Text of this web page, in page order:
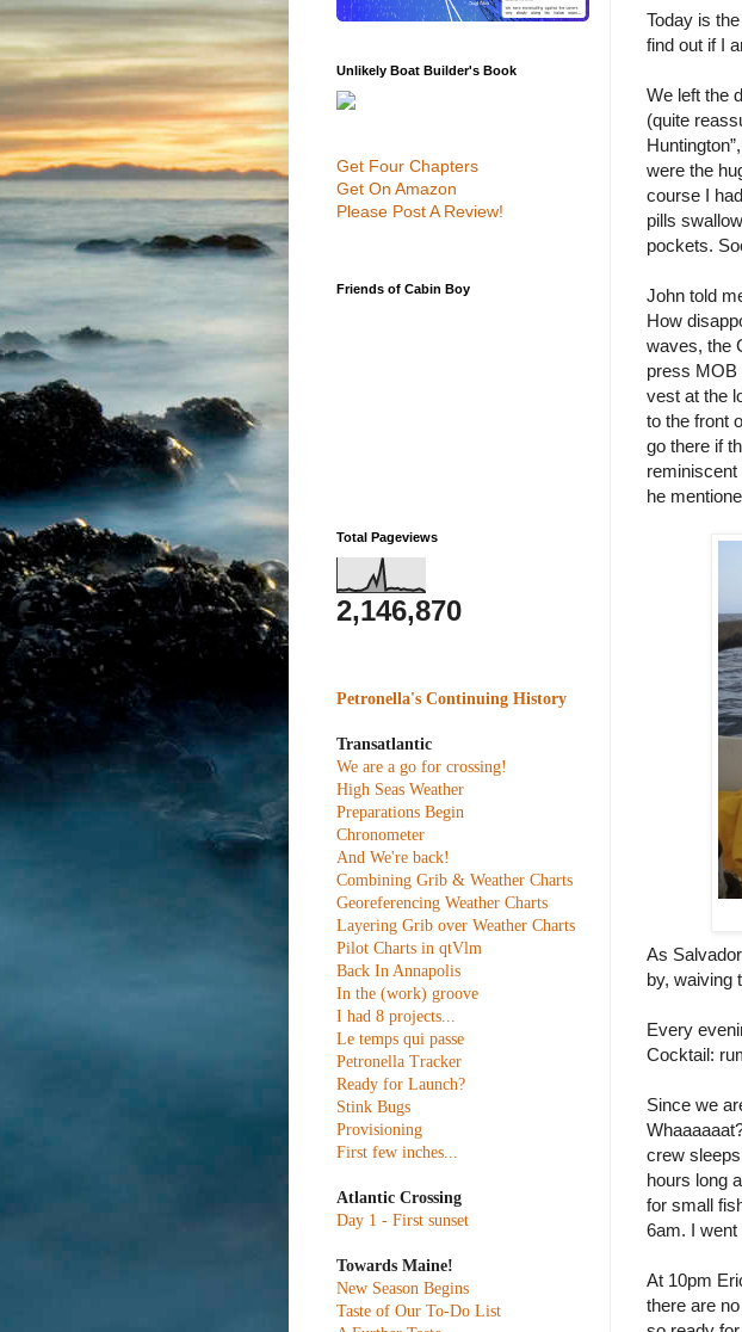
Today is
find out if I
We left the
(quite
were the
course I
pills
pockets.
John told
How
waves, the
press MOB
vest at the
to the front
go there if
reminiscent
he
As
by, waiving
Every
Cocktail:
Since we
crew
hours long
for small
6am. I
At 10pm
there are
Unlikely Boat Builder's Book
Get Four Chapters
Get On Amazon
Please Post A Review!
Friends of Cabin Boy
Total Pageviews
2,146,870
Petronella's Continuing History
Transatlantic
We are a go for crossing!
High Seas Weather
Preparations Begin
Chronometer
And We're back!
Combining Grib & Weather Charts
Georeferencing Weather Charts
Layering Grib over Weather Charts
Pilot Charts in qtVlm
Back In Annapolis
In the (work) groove
I had 8 projects...
Le temps qui passe
Petronella Tracker
Ready for Launch?
Stink Bugs
Provisioning
First few inches...
Atlantic Crossing
Day 1 - First sunset
Towards Maine!
New Season Begins
Taste of Our To-Do List